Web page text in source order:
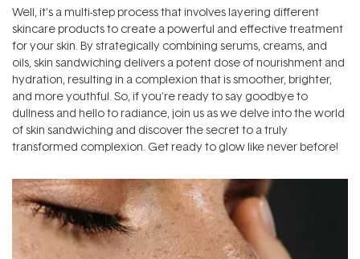
Well, it's a multi-step process that involves layering different
skincare products to create a powerful and effective treatment
for your skin. By strategically combining serums, creams, and
oils, skin sandwiching delivers a potent dose of nourishment and
hydration, resulting in a complexion that is smoother, brighter,
and more youthful. So, if you're ready to say goodbye to
dullness and hello to radiance, join us as we delve into the world
of skin sandwiching and discover the secret to a truly
transformed complexion. Get ready to glow like never before!